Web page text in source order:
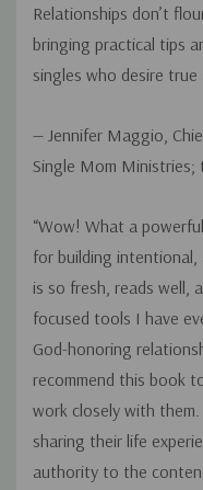
Relationships don’t
bringing practical tips
singles who desire
— Jennifer Maggio,
Single Mom Ministries;
“Wow! What a
for building
is so fresh, reads well,
focused tools I have
God-honoring
recommend this book
work closely with
sharing their life
authority to the